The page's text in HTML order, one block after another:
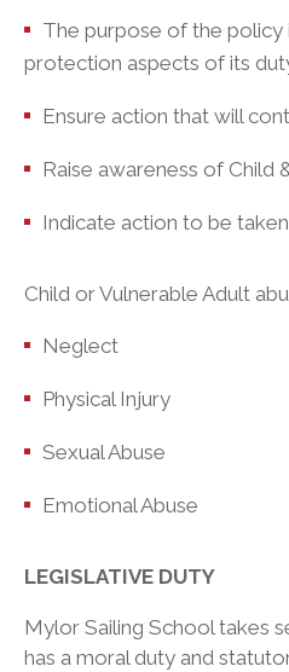
The purpose of the
protection aspects of its
Ensure action that will
Raise awareness of Child
Indicate action to be
Child or Vulnerable Adult
Neglect
Physical Injury
Sexual Abuse
Emotional Abuse
LEGISLATIVE DUTY
Mylor Sailing School takes
has a moral duty and